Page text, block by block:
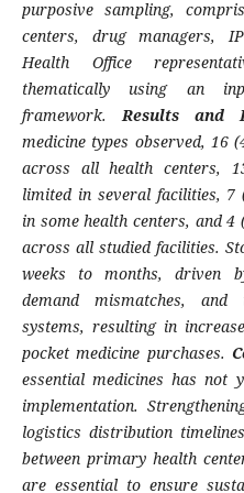
purposive sampling,
centers, drug managers,
Health Office
thematically using an
framework.
Results and
medicine types observed, 16
across all health centers,
limited in several facilities, 7
in some health centers, and
across all studied facilities.
weeks to months, driven
demand mismatches, and
systems, resulting in
pocket medicine purchases.
essential medicines has not
implementation.
logistics distribution
between primary health
are essential to ensure